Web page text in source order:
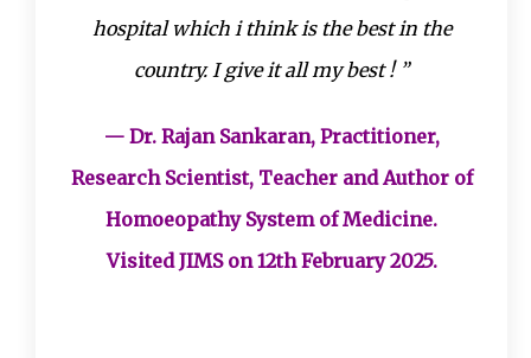
hospital which i think is the best in the
country. I give it all my best ! ”
— Dr. Rajan Sankaran, Practitioner,
Research Scientist, Teacher and Author of
Homoeopathy System of Medicine.
Visited JIMS on 12th February 2025.